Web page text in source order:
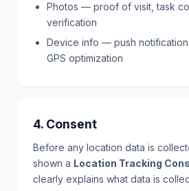
Photos — proof of visit, task
verification
Device info — push
GPS optimization
4. Consent
Before any location data is
shown a Location Tracking
clearly explains what data is